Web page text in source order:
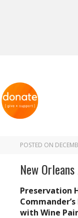
POSTED ON
New
Preservation
with Wine